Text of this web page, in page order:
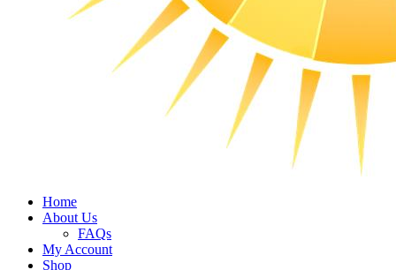
Home
About Us
FAQs
My Account
Shop